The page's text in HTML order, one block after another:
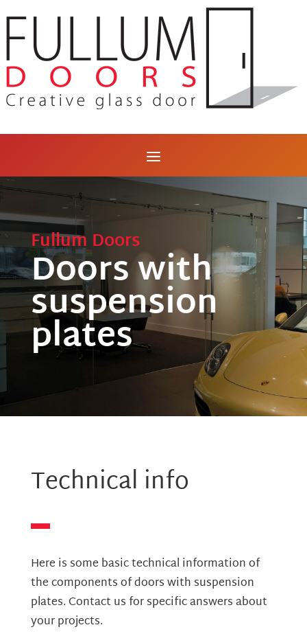
Fullum Doors
Doors with
suspension
plates
Technical info
Here is some basic technical information of
the components of doors with suspension
plates. Contact us for specific answers about
your projects.